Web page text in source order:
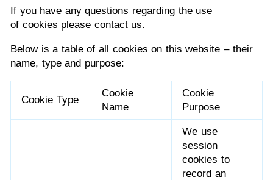
If you have any questions regarding the use
of cookies please contact us.
Below is a table of all cookies on this website – their
name, type and purpose:
Cookie Type
Cookie
Name
Cookie
Purpose
We use
session
cookies to
record an